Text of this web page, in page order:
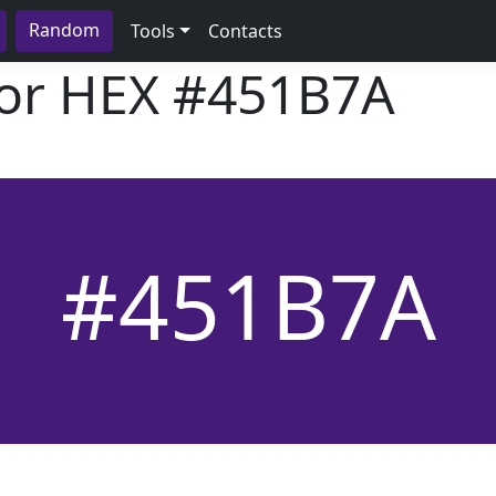
Random Tools Contacts
HEX #451B7A
#451B7A